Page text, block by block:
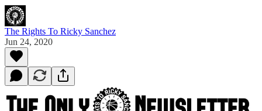
The Rights To Ricky Sanchez
Jun 24, 2020